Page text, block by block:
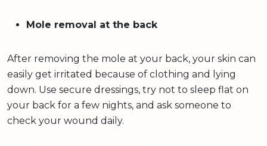
Mole removal at the back
After removing the mole at your back, your skin can
easily get irritated because of clothing and lying
down. Use secure dressings, try not to sleep flat on
your back for a few nights, and ask someone to
check your wound daily.